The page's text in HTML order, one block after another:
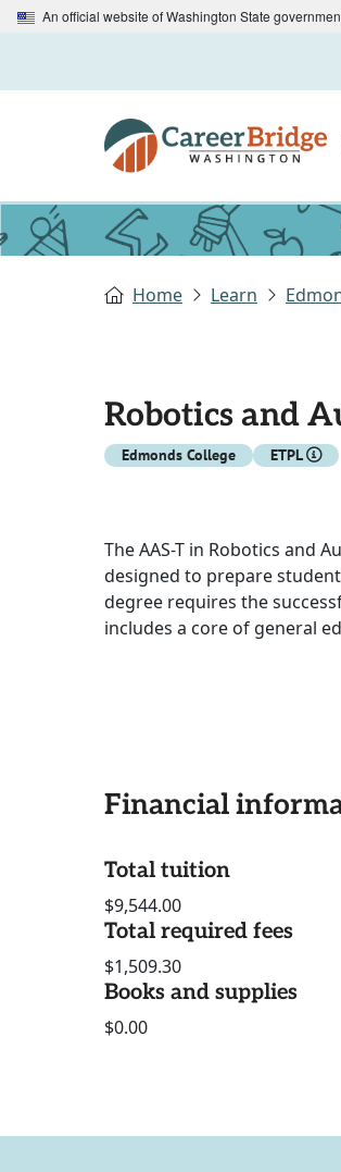
An official website of Washington State
Home Learn
Robotics and
Edmonds College ETPL
The AAS-T in Robotics and
designed to prepare
degree requires the
includes a core of general
Financial
Total tuition
$9,544.00
Total required fees
$1,509.30
Books and supplies
$0.00